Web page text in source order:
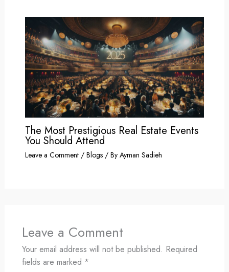
The Most Prestigious Real Estate Events
You Should Attend
Leave a Comment / Blogs/ By Ayman Sadieh
Leave a Comment
Your email address will not be published. Required
fields are marked *